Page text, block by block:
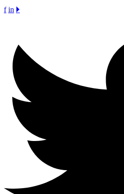
f in 🞂